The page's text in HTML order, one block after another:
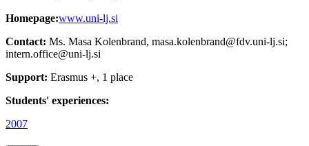
Homepage:www.uni-lj.si
Contact: Ms. Masa Kolenbrand, masa.kolenbrand@fdv.uni-lj.si;
intern.office@uni-lj.si
Support: Erasmus +, 1 place
Students' experiences:
2007